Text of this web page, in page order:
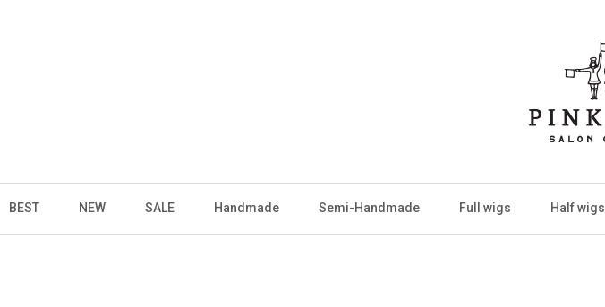
BEST NEW SALE Handmade Semi-Handmade Full wigs Half wigs